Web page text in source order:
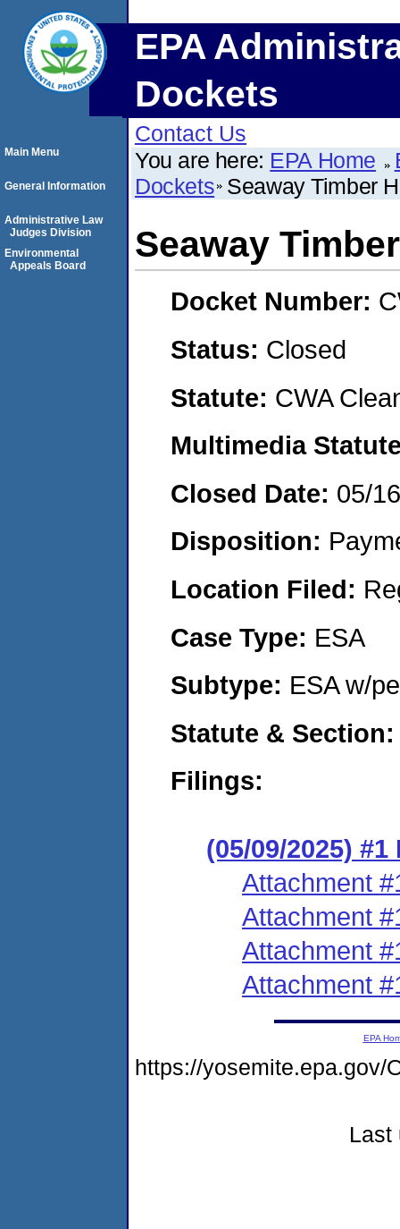
EPA
Dockets
Contact Us
You are here: EPA Home
Dockets Seaway Timber
Seaway
Docket Number:
Status: Closed
Statute: CWA
Multimedia
Closed Date: 05/
Disposition:
Location Filed:
Case Type: ESA
Subtype: ESA w/
Statute &
Filings:
(05/09/2025)
Attachment
Attachment
Attachment
Attachment
Main Menu
General Information
Administrative Law
Judges Division
Environmental
Appeals Board
EPA
https://yosemite.epa.gov/
Last